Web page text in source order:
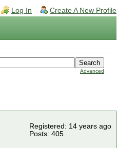
Log In Create A New Profile
Advanced
Registered: 14 years ago
Posts: 405